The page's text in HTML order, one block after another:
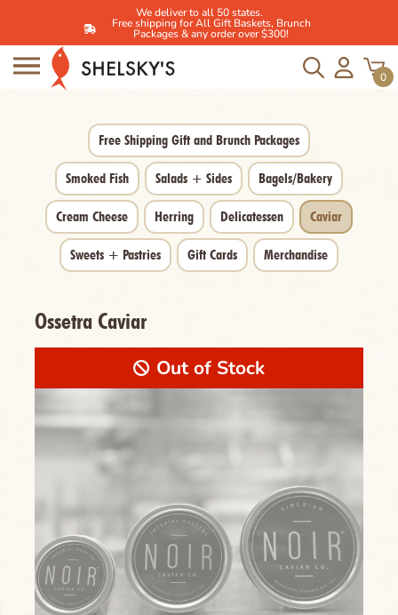
Skip
We deliver to all 50 states.
Free shipping for All Gift Baskets, Brunch
Packages & any order over $300!
0
Free Shipping Gift and Brunch Packages
Smoked Fish Salads + Sides Bagels/Bakery
Cream Cheese Herring Delicatessen Caviar
Sweets + Pastries Gift Cards Merchandise
Ossetra Caviar
Out of Stock